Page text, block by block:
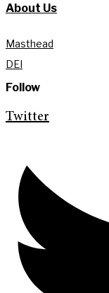
About Us
Masthead
DEI
Follow
Twitter